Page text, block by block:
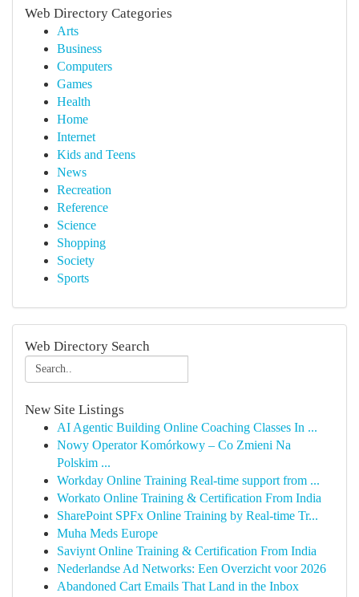
Web Directory Categories
Arts
Business
Computers
Games
Health
Home
Internet
Kids and Teens
News
Recreation
Reference
Science
Shopping
Society
Sports
Web Directory Search
New Site Listings
AI Agentic Building Online Coaching Classes In ...
Nowy Operator Komórkowy – Co Zmieni Na
Polskim ...
Workday Online Training Real-time support from ...
Workato Online Training & Certification From India
SharePoint SPFx Online Training by Real-time Tr...
Muha Meds Europe
Saviynt Online Training & Certification From India
Nederlandse Ad Networks: Een Overzicht voor 2026
Abandoned Cart Emails That Land in the Inbox